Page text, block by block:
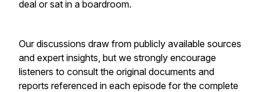
deal or sat in a boardroom.
Our discussions draw from publicly available sources
and expert insights, but we strongly encourage
listeners to consult the original documents and
reports referenced in each episode for the complete